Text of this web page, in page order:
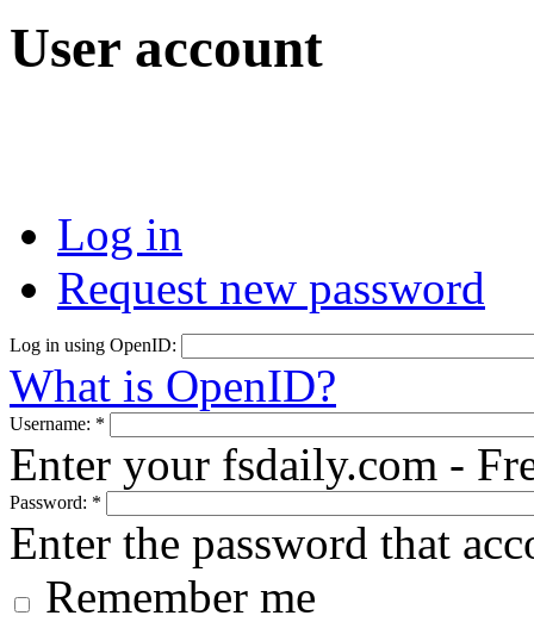
User account
Log in
Request new password
Log in using OpenID:
What is OpenID?
Username: *
Enter your fsdaily.com -
Password: *
Enter the password that
Remember me